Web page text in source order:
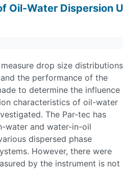
Oil-Water Dispersion
drop size distributions
the performance of the
to determine the influence
characteristics of oil-water
The Par-tec has
water and water-in-oil
dispersed phase
However, there were
by the instrument is not